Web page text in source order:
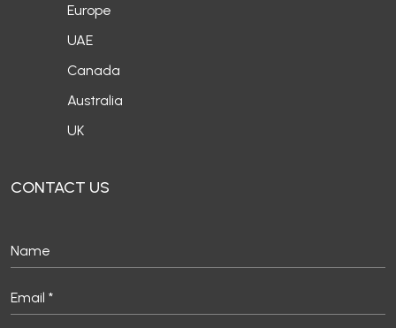
Europe
UAE
Canada
Australia
UK
CONTACT US